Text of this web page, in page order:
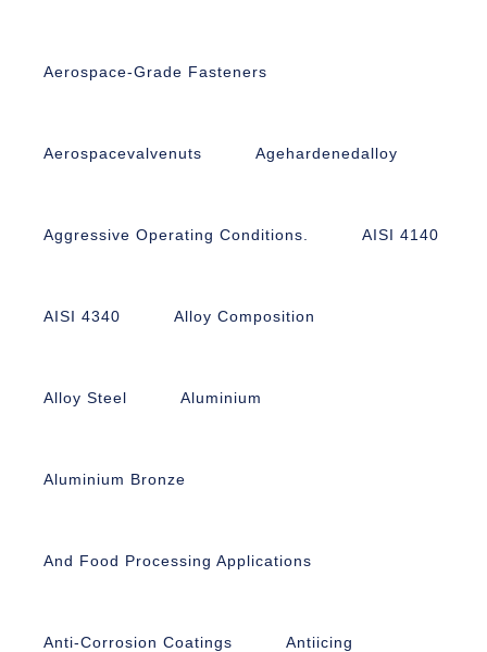
Aerospace-Grade Fasteners
Aerospacevalvenuts Agehardenedalloy
Aggressive Operating Conditions. AISI 4140
AISI 4340 Alloy Composition
Alloy Steel Aluminium
Aluminium Bronze
And Food Processing Applications
Anti-Corrosion Coatings Antiicing